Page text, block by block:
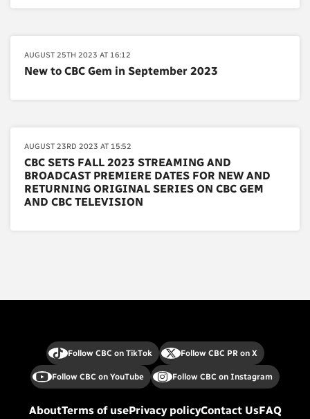
AUGUST 25TH 2023 AT 16:12
New to CBC Gem in September 2023
AUGUST 23RD 2023 AT 15:52
CBC SETS FALL 2023 STREAMING AND
BROADCAST PREMIERE DATES FOR NEW AND
RETURNING ORIGINAL SERIES ON CBC GEM
AND CBC TELEVISION
Follow CBC on TikTok Follow CBC PR on X
Follow CBC on YouTube Follow CBC on Instagram
AboutTerms of usePrivacy policyContact UsFAQ